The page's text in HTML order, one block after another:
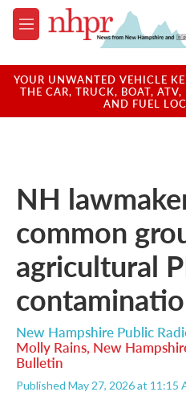
Skip to main content
M
e
u
YOUR UNWANTED VEHICLE
THE CAR, TRUCK, BOAT,
AND FUEL
NH
common
agricultural
New Hampshire Public
Molly Rains, New
Bulletin
Published May 27, 2026 at 11:15